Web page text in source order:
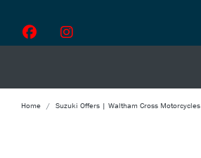
Home Suzuki Offers | Waltham Cross Motorcycles